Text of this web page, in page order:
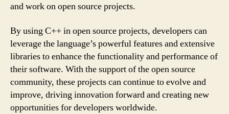
and work on open source projects.
By using C++ in open source projects, developers can
leverage the language’s powerful features and extensive
libraries to enhance the functionality and performance of
their software. With the support of the open source
community, these projects can continue to evolve and
improve, driving innovation forward and creating new
opportunities for developers worldwide.